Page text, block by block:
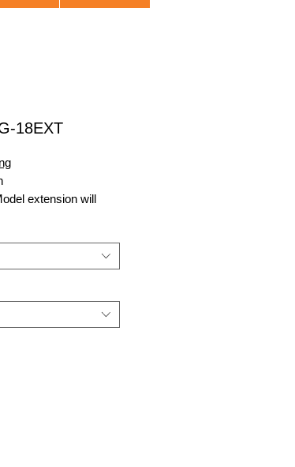
18EXT
extension will